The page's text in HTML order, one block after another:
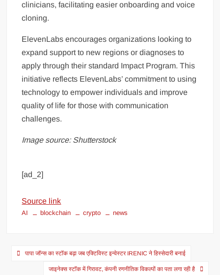
clinicians, facilitating easier onboarding and voice
cloning.
ElevenLabs encourages organizations looking to
expand support to new regions or diagnoses to
apply through their standard Impact Program. This
initiative reflects ElevenLabs’ commitment to using
technology to empower individuals and improve
quality of life for those with communication
challenges.
Image source: Shutterstock
[ad_2]
Source link
AI blockchain crypto news
पापा जॉन्स का स्टॉक बढ़ा जब एक्टिविस्ट इन्वेस्टर IRENIC ने हिस्सेदारी बनाई
जाइनेक्स स्टॉक में गिरावट, कंपनी रणनीतिक विकल्पों का पता लगा रही है